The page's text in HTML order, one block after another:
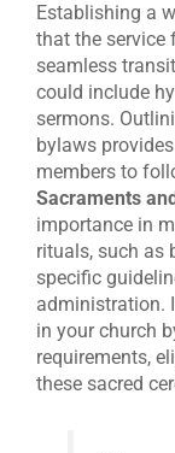
Establishing a
that the service
seamless
could include
sermons.
bylaws
members to
Sacraments
importance in
rituals, such as
specific
administration.
in your church
requirements,
these sacred